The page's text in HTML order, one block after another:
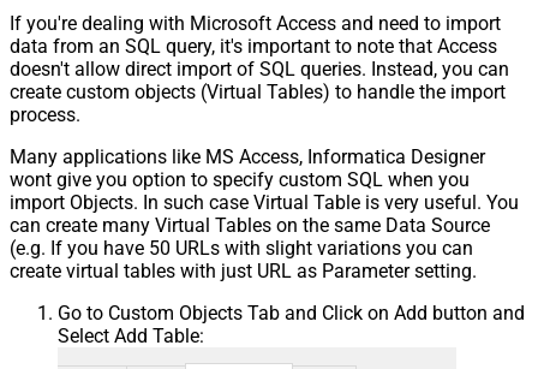
If you're dealing with Microsoft Access and need to import
data from an SQL query, it's important to note that Access
doesn't allow direct import of SQL queries. Instead, you can
create custom objects (Virtual Tables) to handle the import
process.
Many applications like MS Access, Informatica Designer
wont give you option to specify custom SQL when you
import Objects. In such case Virtual Table is very useful. You
can create many Virtual Tables on the same Data Source
(e.g. If you have 50 URLs with slight variations you can
create virtual tables with just URL as Parameter setting.
Go to Custom Objects Tab and Click on Add button and
Select Add Table: